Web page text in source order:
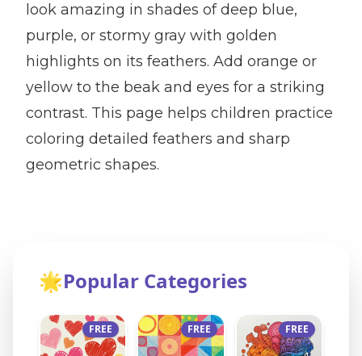
look amazing in shades of deep blue,
purple, or stormy gray with golden
highlights on its feathers. Add orange or
yellow to the beak and eyes for a striking
contrast. This page helps children practice
coloring detailed feathers and sharp
geometric shapes.
🌟Popular Categories
FREE FREE FREE